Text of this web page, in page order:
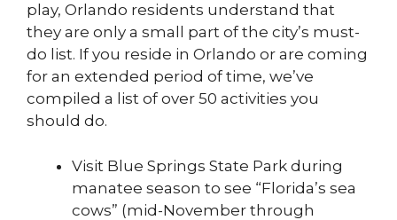
play, Orlando residents understand that
they are only a small part of the city’s must-
do list. If you reside in Orlando or are coming
for an extended period of time, we’ve
compiled a list of over 50 activities you
should do.
Visit Blue Springs State Park during
manatee season to see “Florida’s sea
cows” (mid-November through